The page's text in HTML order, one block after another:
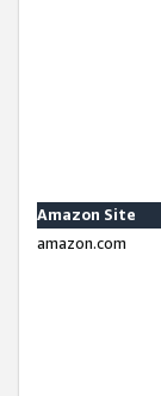
Amazon Site
amazon.com